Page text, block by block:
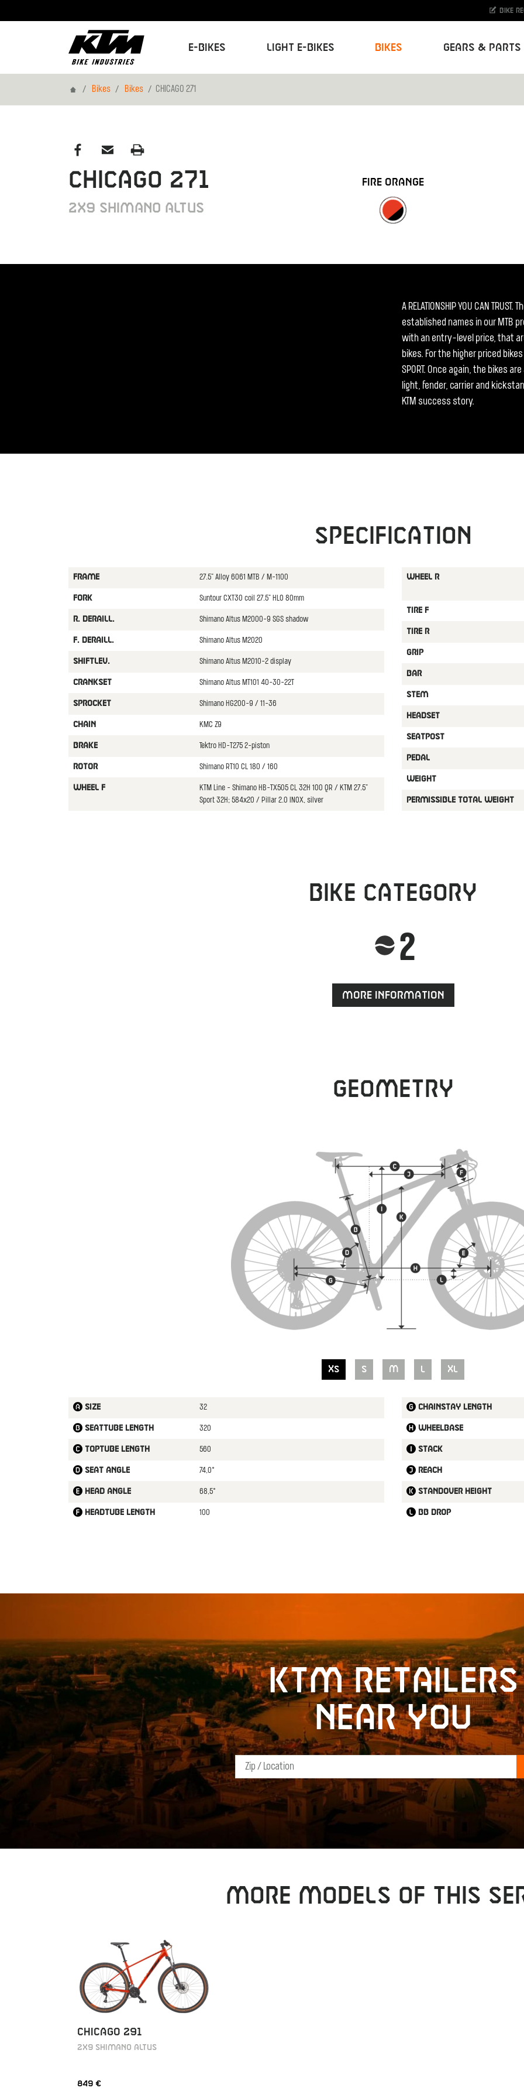
E-Bikes Light E-Bikes Bikes Gears & Parts
Bike
HomeBikes Bikes CHICAGO 271
CHICAGO 271
2X9 SHIMANO ALTUS
Previous
FIRE ORANGE
A RELATIONSHIP YOU CAN
established names in our MTB
with an entry-level price, that
bikes. For the higher priced
SPORT. Once again, the bikes
light, fender, carrier and
KTM success story.
Specification
FRAME 27.5" Alloy 6061 MTB / M-1100
FORK Suntour CXT30 coil 27.5" HLO 80mm
R. DERAILL. Shimano Altus M2000-9 SGS shadow
F. DERAILL. Shimano Altus M2020
SHIFTLEV. Shimano Altus M2010-2 display
CRANKSET Shimano Altus MT101 40-30-22T
SPROCKET Shimano HG200-9 / 11-36
CHAIN KMC Z9
BRAKE Tektro HD-T275 2-piston
ROTOR Shimano RT10 CL 180 / 160
WHEEL F
KTM Line - Shimano HB-TX505 CL 32H 100 QR / KTM 27.5"
Sport 32H; 584x20 / Pillar 2.0 INOX, silver
WHEEL R
TIRE F
TIRE R
GRIP
BAR
STEM
HEADSET
SEATPOST
PEDAL
WEIGHT
PERMISSIBLE TOTAL WEIGHT
Bike category
2
More information
Geometry
XS S M XL
Size 32
Seattube length 320
Toptube length 560
Seat angle 74,0°
Head angle 68,5°
Headtube length 100
Chainstay length
Wheelbase
Stack
Reach
Standover height
BB drop
KTM retailers
near you
MORE MODELS OF THIS
CHICAGO 291
2X9 SHIMANO ALTUS
849 €